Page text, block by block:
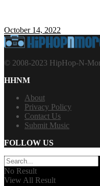
October 14, 2022
© 2008-2023 HipHop-N-
HHNM
About
Privacy Policy
Contact Us
Submit Music
FOLLOW US
No Result
View All Result